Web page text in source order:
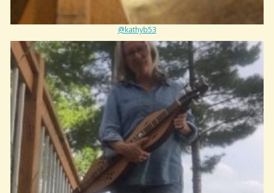
@kathyb53